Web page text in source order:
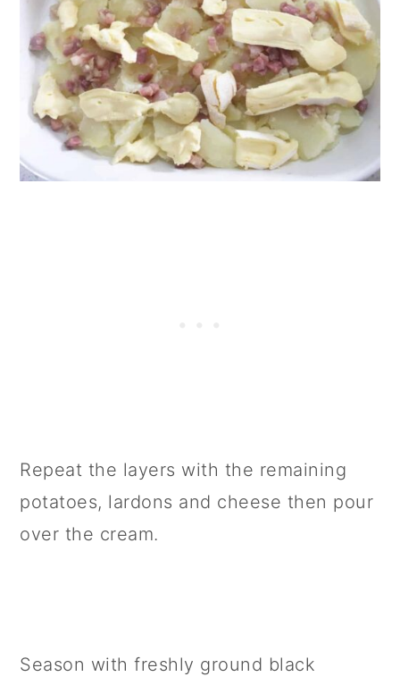
Repeat the layers with the remaining
potatoes, lardons and cheese then pour
over the cream.
Season with freshly ground black